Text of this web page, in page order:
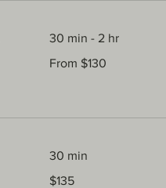
30 min - 2 hr
130
From $130
30 min
Australian
$135